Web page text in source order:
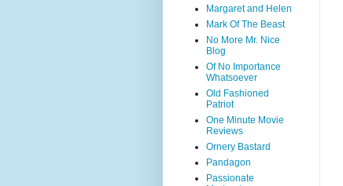
Margaret and Helen
Mark Of The Beast
No More Mr. Nice
Blog
Of No Importance
Whatsoever
Old Fashioned
Patriot
One Minute Movie
Reviews
Ornery Bastard
Pandagon
Passionate